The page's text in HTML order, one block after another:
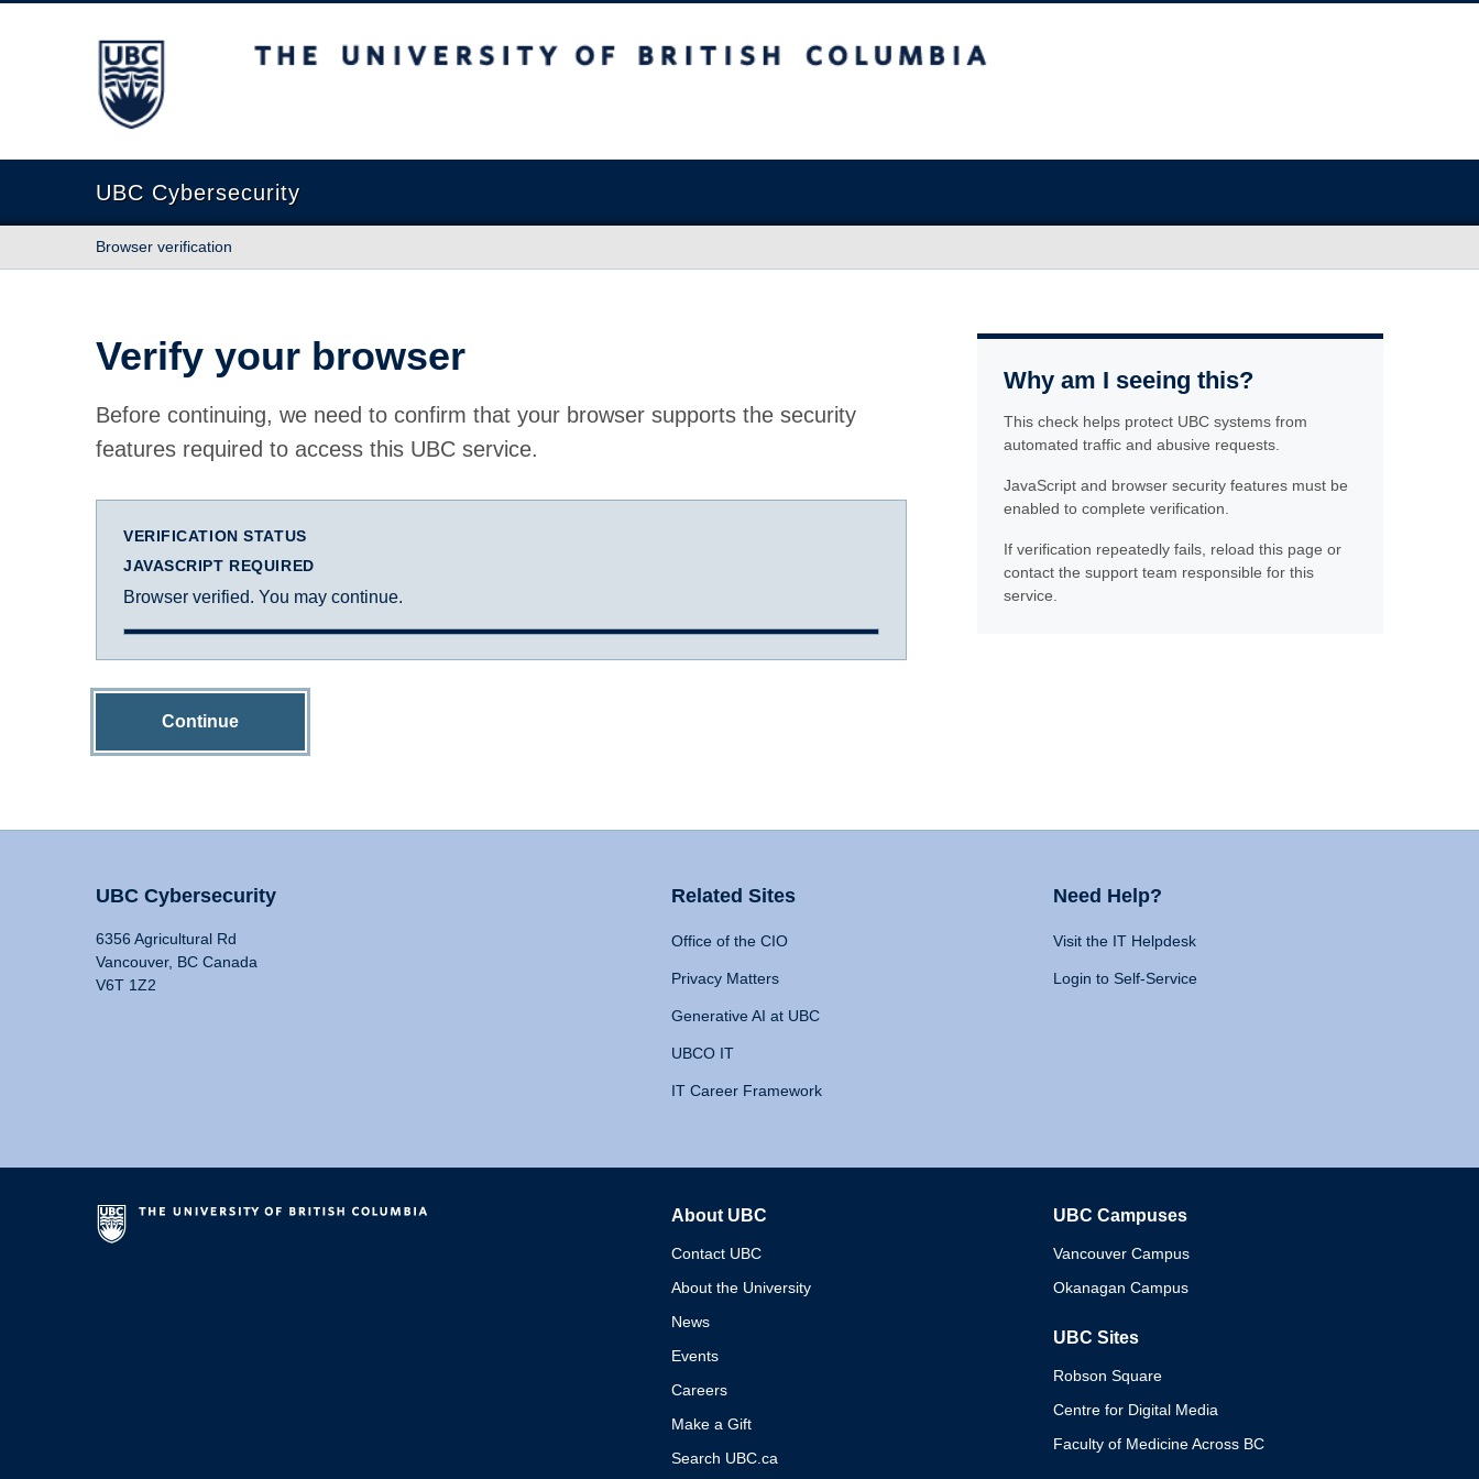
The University of British Columbia
UBC Cybersecurity
Browser verification
Verify your browser
Before continuing, we need to confirm that your browser supports the security
features required to access this UBC service.
VERIFICATION STATUS
JAVASCRIPT REQUIRED
Browser verified. You may continue.
Continue
Why am I seeing this?
This check helps protect UBC systems from
automated traffic and abusive requests.
JavaScript and browser security features must be
enabled to complete verification.
If verification repeatedly fails, reload this page or
contact the support team responsible for this
service.
UBC Cybersecurity
6356 Agricultural Rd
Vancouver, BC Canada
V6T 1Z2
Related Sites
Office of the CIO
Privacy Matters
Generative AI at UBC
UBCO IT
IT Career Framework
Need Help?
Visit the IT Helpdesk
Login to Self-Service
About UBC
Contact UBC
About the University
News
Events
Careers
Make a Gift
Search UBC.ca
UBC Campuses
Vancouver Campus
Okanagan Campus
UBC Sites
Robson Square
Centre for Digital Media
Faculty of Medicine Across BC